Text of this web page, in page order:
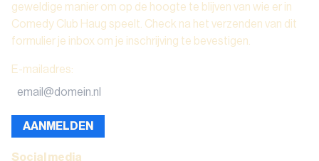
geweldige manier om op de hoogte te blijven van wie er in
Comedy Club Haug speelt. Check na het verzenden van dit
formulier je inbox om je inschrijving te bevestigen.
E-mailadres:
AANMELDEN
Social media